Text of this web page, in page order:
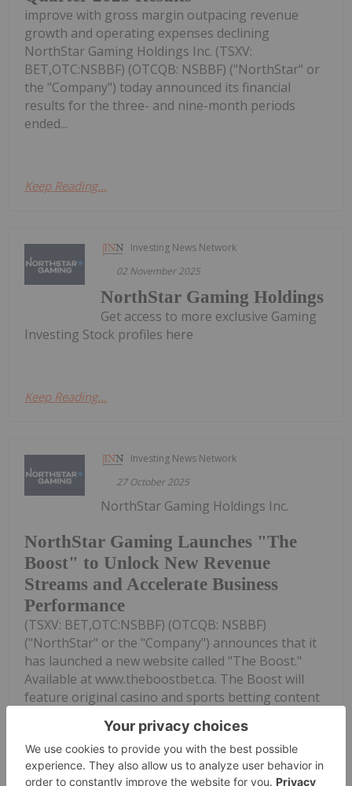
improve with gross margin outpacing revenue
growth and operating expenses declining
NorthStar Gaming Holdings Inc. (TSXV:
BET,OTC:NSBBF) (OTCQB: NSBBF) ("NorthStar" or
the "Company") today announced its financial
results for the three- and nine-month periods
ended...
Keep Reading...
Investing News Network
02 November 2025
NorthStar Gaming Holdings
Get access to more exclusive Gaming
Investing Stock profiles here
Keep Reading...
Investing News Network
27 October 2025
NorthStar Gaming Launches "The
Boost" to Unlock New Revenue
Streams and Accelerate Business
Performance
NorthStar Gaming Holdings Inc.
(TSXV: BET,OTC:NSBBF) (OTCQB: NSBBF)
("NorthStar" or the "Company") announces that it
has launched a new website called "The Boost."
Available at www.theboostbet.ca. The Boost will
feature original casino and sports betting content
Keep Reading...